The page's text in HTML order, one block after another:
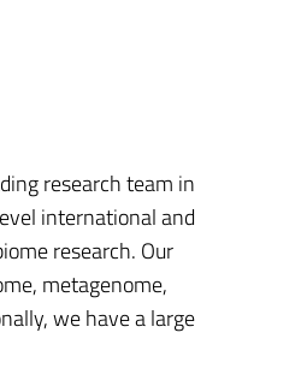
research team in
international and
research. Our
metagenome,
we have a large